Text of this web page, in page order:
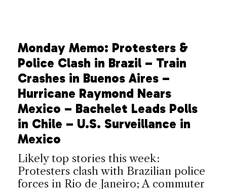
Monday Memo: Protesters &
Police Clash in Brazil – Train
Crashes in Buenos Aires –
Hurricane Raymond Nears
Mexico – Bachelet Leads Polls
in Chile – U.S. Surveillance in
Mexico
Likely top stories this week:
Protesters clash with Brazilian police
forces in Rio de Janeiro; A commuter